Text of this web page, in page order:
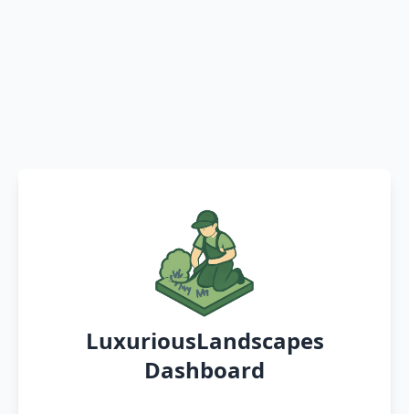
LuxuriousLandscapes
Dashboard